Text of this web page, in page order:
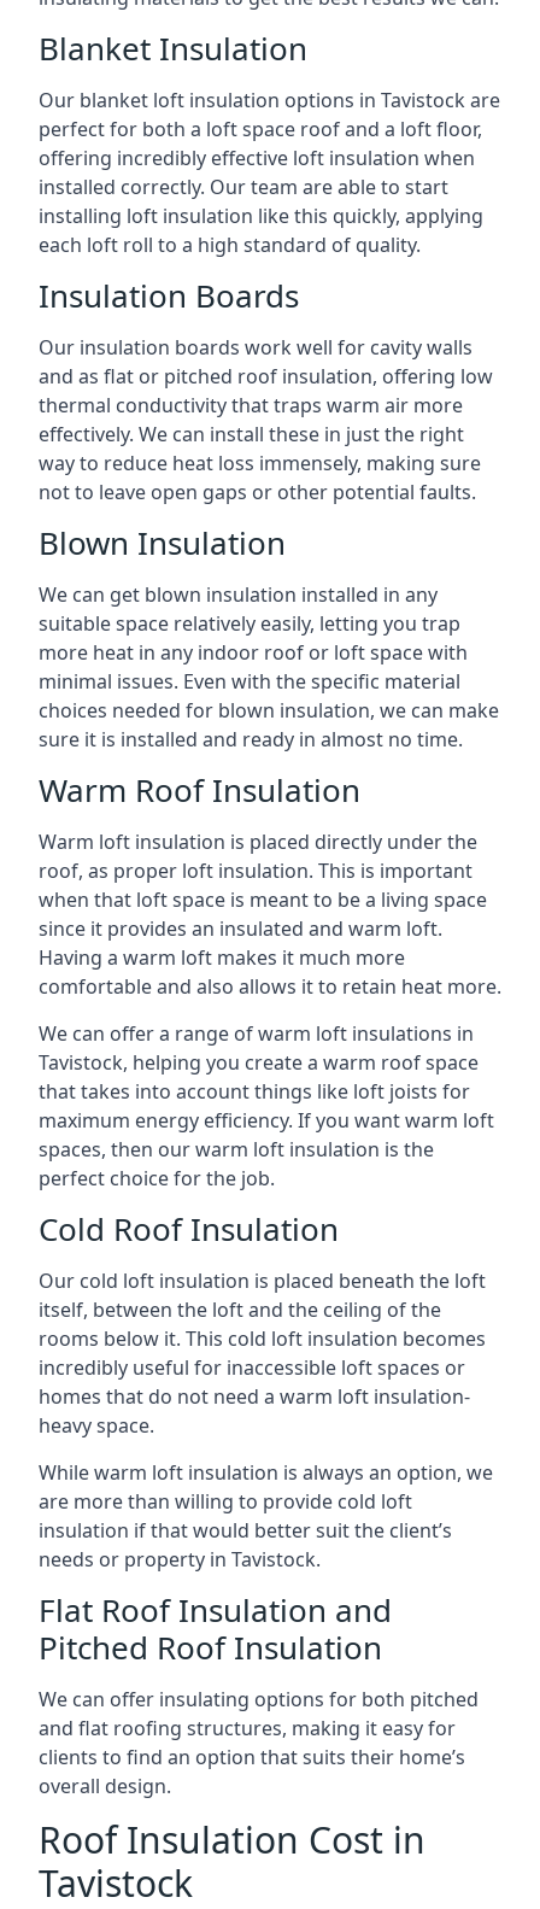
Blanket Insulation
Our blanket loft insulation options in Tavistock are
perfect for both a loft space roof and a loft floor,
offering incredibly effective loft insulation when
installed correctly. Our team are able to start
installing loft insulation like this quickly, applying
each loft roll to a high standard of quality.
Insulation Boards
Our insulation boards work well for cavity walls
and as flat or pitched roof insulation, offering low
thermal conductivity that traps warm air more
effectively. We can install these in just the right
way to reduce heat loss immensely, making sure
not to leave open gaps or other potential faults.
Blown Insulation
We can get blown insulation installed in any
suitable space relatively easily, letting you trap
more heat in any indoor roof or loft space with
minimal issues. Even with the specific material
choices needed for blown insulation, we can make
sure it is installed and ready in almost no time.
Warm Roof Insulation
Warm loft insulation is placed directly under the
roof, as proper loft insulation. This is important
when that loft space is meant to be a living space
since it provides an insulated and warm loft.
Having a warm loft makes it much more
comfortable and also allows it to retain heat more.
We can offer a range of warm loft insulations in
Tavistock, helping you create a warm roof space
that takes into account things like loft joists for
maximum energy efficiency. If you want warm loft
spaces, then our warm loft insulation is the
perfect choice for the job.
Cold Roof Insulation
Our cold loft insulation is placed beneath the loft
itself, between the loft and the ceiling of the
rooms below it. This cold loft insulation becomes
incredibly useful for inaccessible loft spaces or
homes that do not need a warm loft insulation-
heavy space.
While warm loft insulation is always an option, we
are more than willing to provide cold loft
insulation if that would better suit the client’s
needs or property in Tavistock.
Flat Roof Insulation and
Pitched Roof Insulation
We can offer insulating options for both pitched
and flat roofing structures, making it easy for
clients to find an option that suits their home’s
overall design.
Roof Insulation Cost in
Tavistock